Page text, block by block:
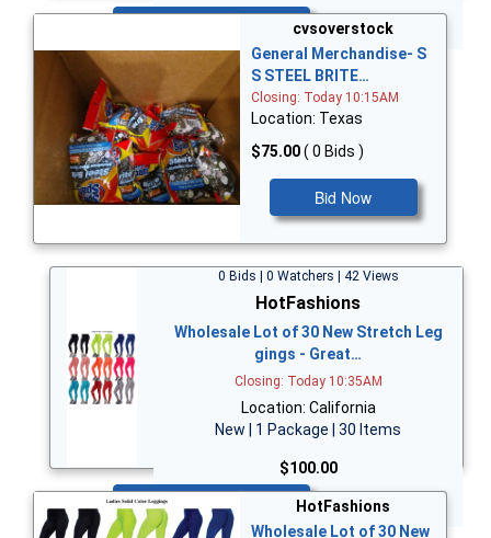
cvsoverstock
General Merchandise- S
S STEEL BRITE…
Closing: Today 10:15AM
Location: Texas
$75.00( 0 Bids )
Bid Now
0 Bids | 0 Watchers | 42 Views
HotFashions
Wholesale Lot of 30 New Stretch Leg
gings - Great…
Closing: Today 10:35AM
Location: California
New | 1 Package | 30 Items
$100.00
HotFashions
Wholesale Lot of 30 New